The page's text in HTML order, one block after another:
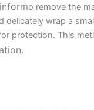
o remove the
delicately wrap a
protection. This
ation.